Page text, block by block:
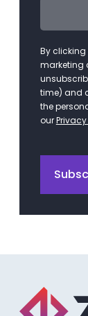
By clicking
marketing
time) and
the
ourPrivacy